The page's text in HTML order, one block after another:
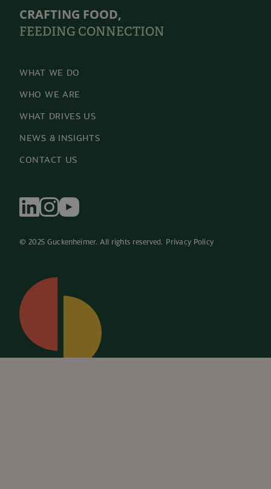
CRAFTING FOOD,
FEEDING CONNECTION
WHAT WE DO
WHO WE ARE
WHAT DRIVES US
NEWS & INSIGHTS
CONTACT US
© 2025 Guckenheimer. All rights reserved. Privacy Policy